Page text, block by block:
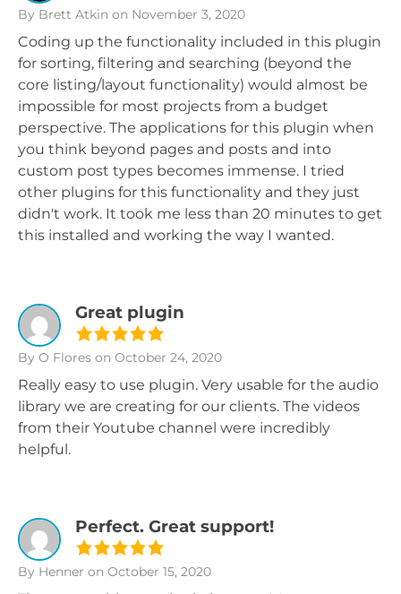
By Brett Atkin on November 3, 2020
Coding up the functionality included in this plugin
for sorting, filtering and searching (beyond the
core listing/layout functionality) would almost be
impossible for most projects from a budget
perspective. The applications for this plugin when
you think beyond pages and posts and into
custom post types becomes immense. I tried
other plugins for this functionality and they just
didn't work. It took me less than 20 minutes to get
this installed and working the way I wanted.
Great plugin
By O Flores on October 24, 2020
Really easy to use plugin. Very usable for the audio
library we are creating for our clients. The videos
from their Youtube channel were incredibly
helpful.
Perfect. Great support!
By Henner on October 15, 2020